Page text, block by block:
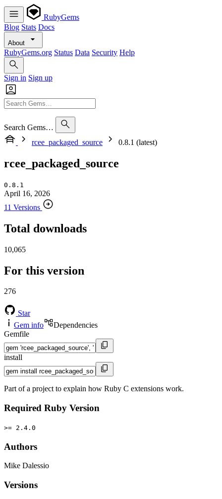
RubyGems
Blog Stats Docs
About
RubyGems.org Status Data Security Help
Sign in Sign up
Search Gems…
rcee_packaged_source
0.8.1 (latest)
rcee_packaged_source
0.8.1
April 16, 2026
11 Versions
Total downloads
10,065
For this version
276
Star
Gem info
Dependencies
Gemfile
install
Part of a project to explain how Ruby C extensions work.
Required Ruby Version
>= 2.4.0
Authors
Mike Dalessio
Versions